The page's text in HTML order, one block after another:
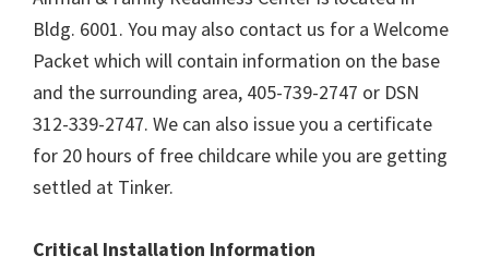
Bldg. 6001. You may also contact us for a Welcome
Packet which will contain information on the base
and the surrounding area, 405-739-2747 or DSN
312-339-2747. We can also issue you a certificate
for 20 hours of free childcare while you are getting
settled at Tinker.
Critical Installation Information